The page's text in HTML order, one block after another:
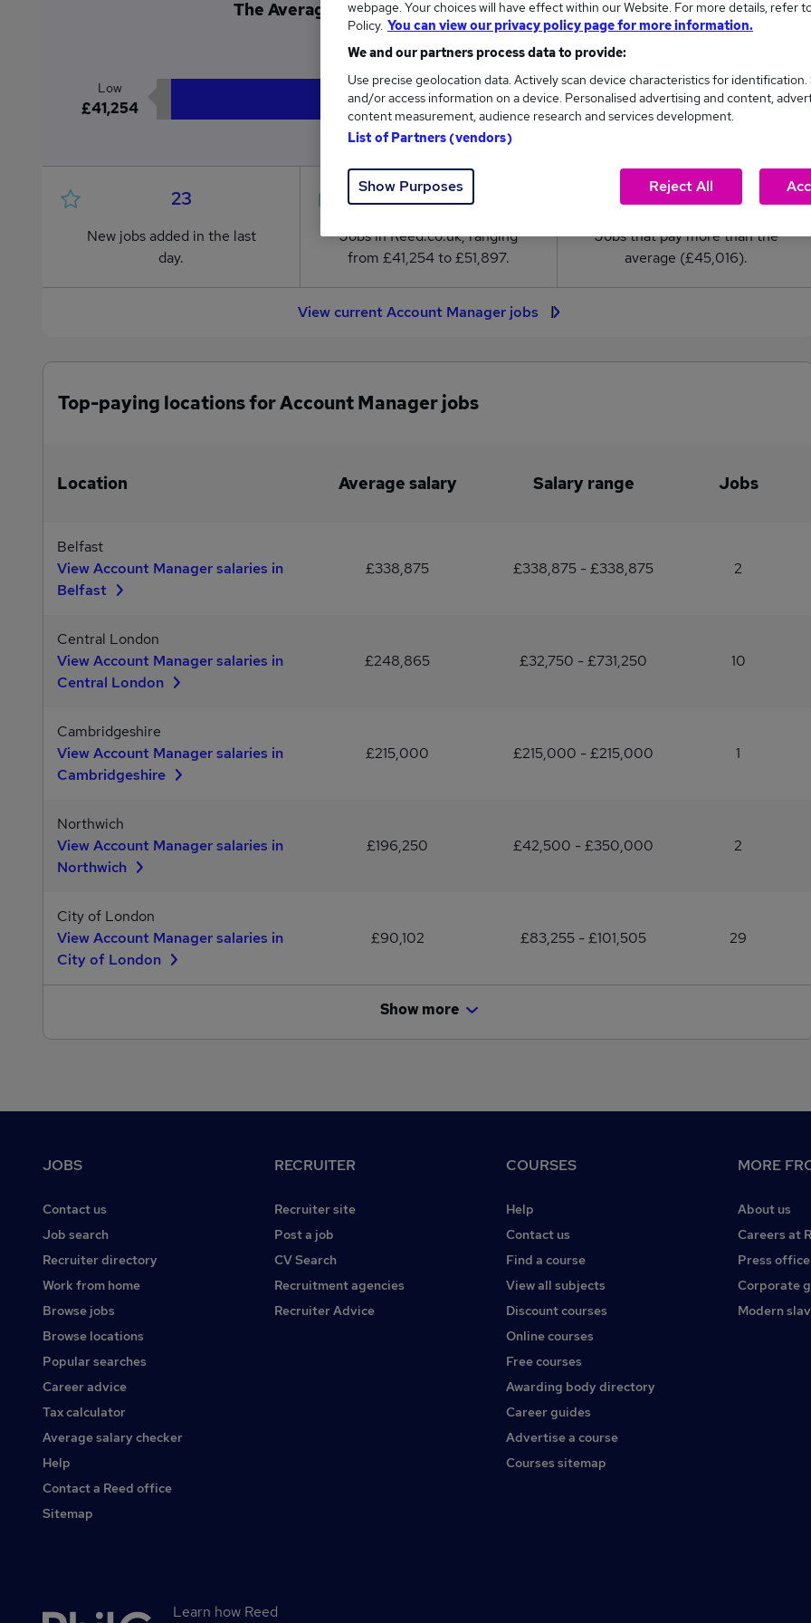
The Average Account Manager salary in the UK is
£45,016
Low
£41,254
High
£51,897
23
New jobs added in the last
day.
2,400
Jobs in Reed.co.uk, ranging
from £41,254 to £51,897.
507
Jobs that pay more than the
average (£45,016).
View current Account Manager jobs
Top-paying locations for Account Manager jobs
Location Average salary Salary range Jobs
Belfast
View Account Manager salaries in
Belfast
£338,875 £338,875 - £338,875 2
Central London
View Account Manager salaries in
Central London
£248,865 £32,750 - £731,250 10
Cambridgeshire
View Account Manager salaries in
Cambridgeshire
£215,000 £215,000 - £215,000 1
Northwich
View Account Manager salaries in
Northwich
£196,250 £42,500 - £350,000 2
City of London
View Account Manager salaries in
City of London
£90,102 £83,255 - £101,505 29
Show more
JOBS
Contact us
Job search
Recruiter directory
Work from home
Browse jobs
Browse locations
Popular searches
Career advice
Tax calculator
Average salary checker
Help
Contact a Reed office
Sitemap
RECRUITER
Recruiter site
Post a job
CV Search
Recruitment agencies
Recruiter Advice
COURSES
Help
Contact us
Find a course
View all subjects
Discount courses
Online courses
Free courses
Awarding body directory
Career guides
Advertise a course
Courses sitemap
MORE
About us
Careers at
Press office
Corporate
Modern
Secondary
Learn how Reed
webpage. Your choices will have effect within our Website. For more details, refer
Policy. You can view our privacy policy page for more information.
We and our partners process data to provide:
Use precise geolocation data. Actively scan device characteristics for identification.
and/or access information on a device. Personalised advertising and content,
content measurement, audience research and services development.
List of Partners (vendors)
Show Purposes Reject All